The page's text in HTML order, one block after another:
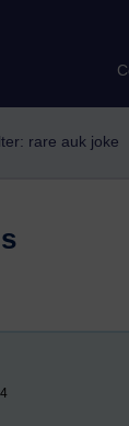
rare auk joke